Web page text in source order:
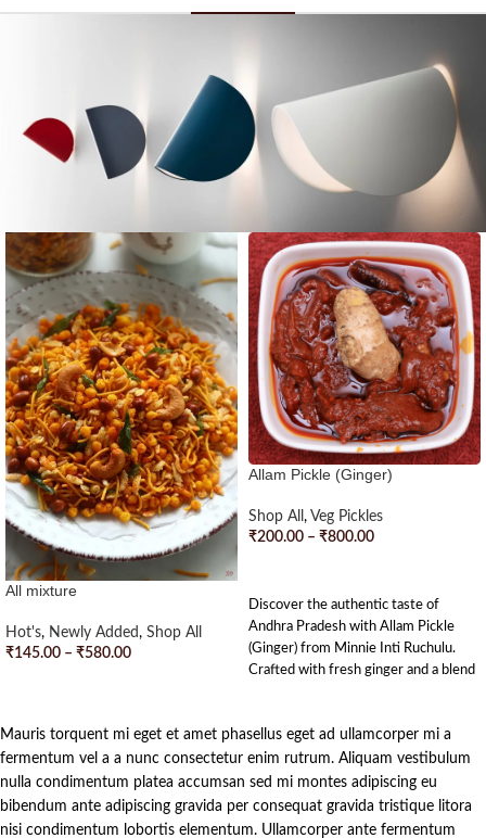
All mixture
Hot's, Newly Added, Shop All
₹145.00 – ₹580.00
Allam Pickle (Ginger)
Shop All , Veg Pickles
₹200.00 – ₹800.00
Discover the authentic taste of
Andhra Pradesh with Allam Pickle
(Ginger) from Minnie Inti Ruchulu.
Crafted with fresh ginger and a blend
and spicy flavors. Each jar is
handcrafted with love and dedication,
bringing a touch of Andhra’s culinary
heritage to your tiffins. Enjoy the
rich, homemade goodness in every
Mauris torquent mi eget et amet phasellus eget ad ullamcorper mi a
fermentum vel a a nunc consectetur enim rutrum. Aliquam vestibulum
nulla condimentum platea accumsan sed mi montes adipiscing eu
bibendum ante adipiscing gravida per consequat gravida tristique litora
nisi condimentum lobortis elementum. Ullamcorper ante fermentum